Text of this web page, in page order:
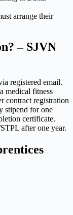
arrange their
– SJVN
registered email.
medical fitness
contract registration
stipend for one
certificate.
after one year.